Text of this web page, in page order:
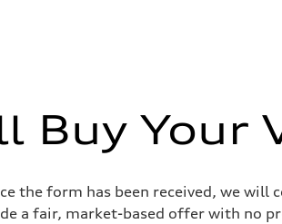
Buy Your
the form has been received, we
a fair, market-based offer with no